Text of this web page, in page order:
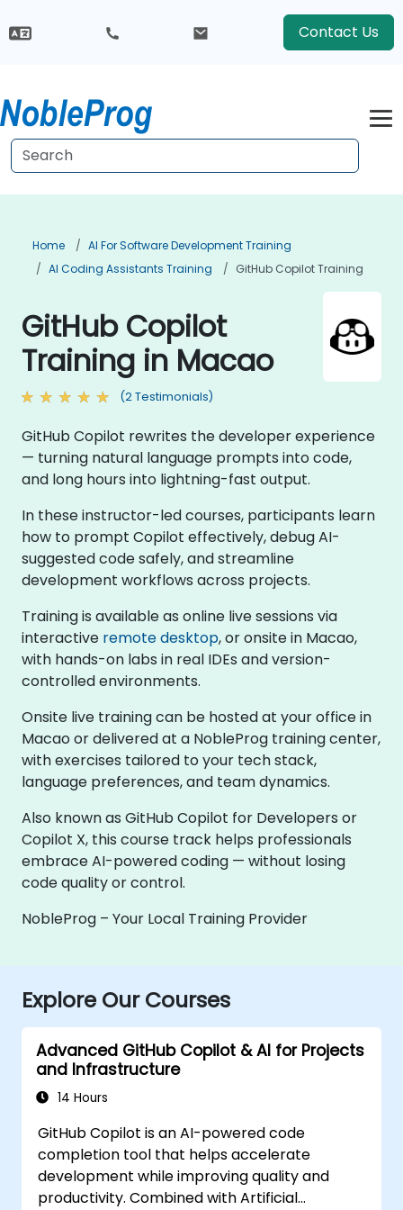
Contact Us
Home
AI For Software Development Training
AI Coding Assistants Training
GitHub Copilot Training
GitHub Copilot
Training in Macao
(2 Testimonials)
GitHub Copilot rewrites the developer experience
— turning natural language prompts into code,
and long hours into lightning-fast output.
In these instructor-led courses, participants learn
how to prompt Copilot effectively, debug AI-
suggested code safely, and streamline
development workflows across projects.
Training is available as online live sessions via
interactive remote desktop, or onsite in Macao,
with hands-on labs in real IDEs and version-
controlled environments.
Onsite live training can be hosted at your office in
Macao or delivered at a NobleProg training center,
with exercises tailored to your tech stack,
language preferences, and team dynamics.
Also known as GitHub Copilot for Developers or
Copilot X, this course track helps professionals
embrace AI-powered coding — without losing
code quality or control.
NobleProg – Your Local Training Provider
Explore Our Courses
Advanced GitHub Copilot & AI for Projects
and Infrastructure
14 Hours
GitHub Copilot is an AI-powered code
completion tool that helps accelerate
development while improving quality and
productivity. Combined with Artificial